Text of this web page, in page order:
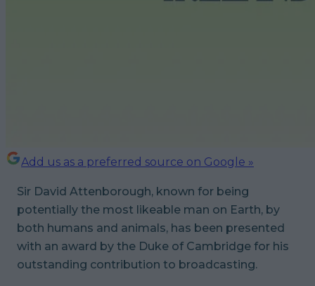
Add us as a preferred source on Google »
Sir David Attenborough, known for being
potentially the most likeable man on Earth, by
both humans and animals, has been presented
with an award by the Duke of Cambridge for his
outstanding contribution to broadcasting.